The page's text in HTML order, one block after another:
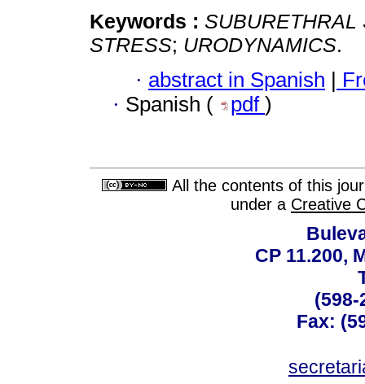
Keywords : SUBURETHRAL
STRESS; URODYNAMICS.
· abstract in Spanish |
· Spanish ( pdf )
All the contents of this
under a Creative
CP 11.200,
(598-
Fax: